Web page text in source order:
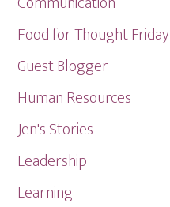
Food for Thought Friday
Guest Blogger
Human Resources
Jen's Stories
Leadership
Learning